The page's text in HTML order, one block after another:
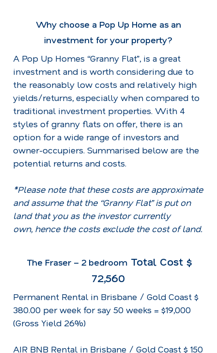
Why choose a Pop Up Home as an
investment for your property?
A Pop Up Homes “Granny Flat”, is a great
investment and is worth considering due to
the reasonably low costs and relatively high
yields/returns, especially when compared to
traditional investment properties. With 4
styles of granny flats on offer, there is an
option for a wide range of investors and
owner-occupiers. Summarised below are the
potential returns and costs.
*Please note that these costs are approximate
and assume that the “Granny Flat” is put on
land that you as the investor currently
own, hence the costs exclude the cost of land.
The Fraser – 2 bedroom Total Cost $
72,560
Permanent Rental in Brisbane / Gold Coast $
380.00 per week for say 50 weeks = $19,000
(Gross Yield 26%)
AIR BNB Rental in Brisbane / Gold Coast $ 150